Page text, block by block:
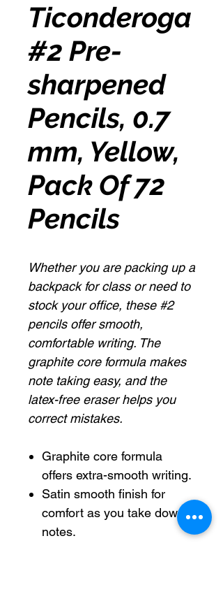
Ticonderoga
#2 Pre-
sharpened
Pencils, 0.7
mm, Yellow,
Pack Of 72
Pencils
Whether you are packing up a
backpack for class or need to
stock your office, these #2
pencils offer smooth,
comfortable writing. The
graphite core formula makes
note taking easy, and the
latex-free eraser helps you
correct mistakes.
Graphite core formula
offers extra-smooth writing.
Satin smooth finish for
comfort as you take down
notes.